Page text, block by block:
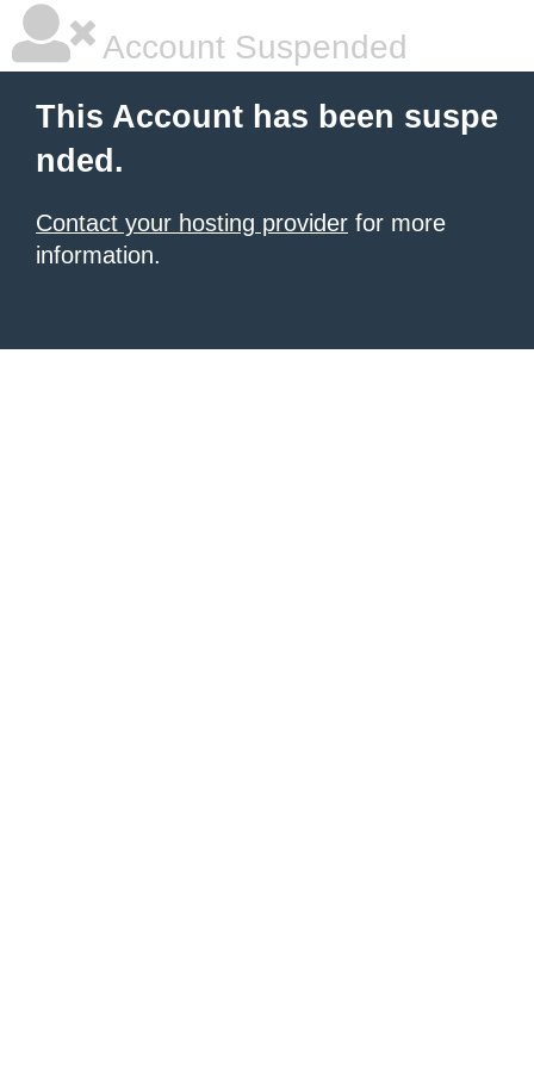
Account Suspended
This Account has been suspe
nded.
Contact your hosting provider for more
information.